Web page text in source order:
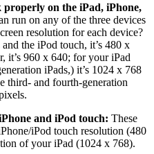
on the iPad, iPhone,
run on any of the three devices
resolution for each device?
the iPod touch, it’s 480 x
it’s 960 x 640; for your iPad
iPads,) it’s 1024 x 768
third- and fourth-generation
and iPod touch: These
iPod touch resolution (480
of your iPad (1024 x 768).